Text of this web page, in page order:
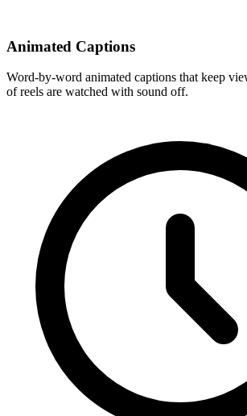
Animated Captions
Word-by-word animated captions that keep
of reels are watched with sound off.